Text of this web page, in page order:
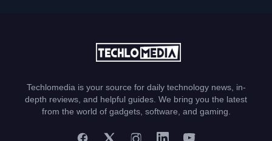
Techlomedia is your source for daily technology news, in-
depth reviews, and helpful guides. We bring you the latest
from the world of gadgets, software, and gaming.